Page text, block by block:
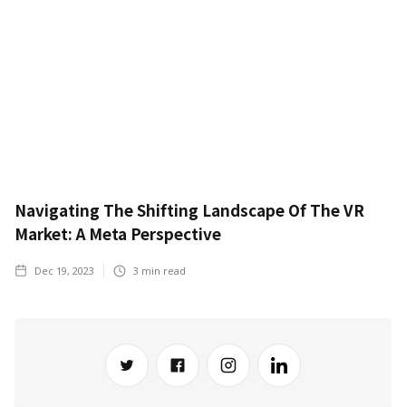
Navigating The Shifting Landscape Of The VR
Market: A Meta Perspective
Dec 19, 2023 3 min read